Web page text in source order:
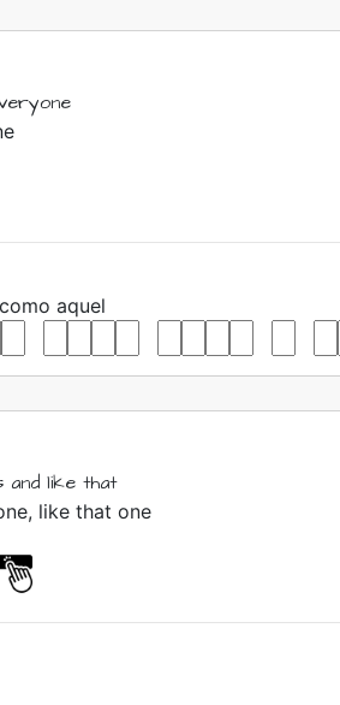
como aquel
and like that
like that one